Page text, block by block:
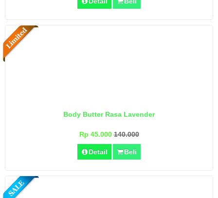
Body Butter Rasa Lavender
Rp 45.000140.000
Detail Beli